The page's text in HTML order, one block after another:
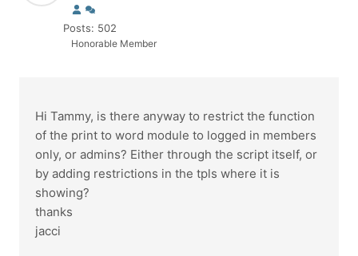
Posts: 502
Honorable Member
Hi Tammy, is there anyway to restrict the function
of the print to word module to logged in members
only, or admins? Either through the script itself, or
by adding restrictions in the tpls where it is
showing?
thanks
jacci